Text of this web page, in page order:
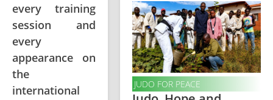
every training
session and
every
appearance on
the
international
JUDO FOR PEACE